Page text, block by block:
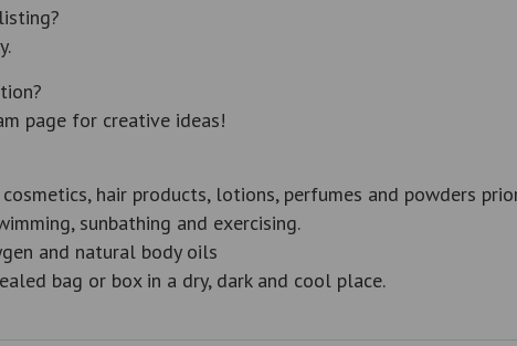
page for creative ideas!
cosmetics, hair products, lotions, perfumes and powders
sunbathing and exercising.
and natural body oils
bag or box in a dry, dark and cool place.